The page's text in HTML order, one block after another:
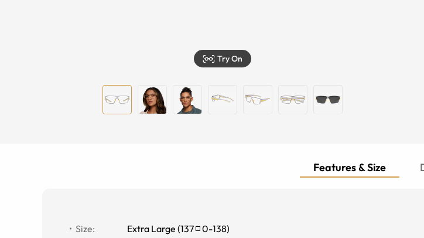
Try On
Features & Size
Size: Extra Large (137 0-138)